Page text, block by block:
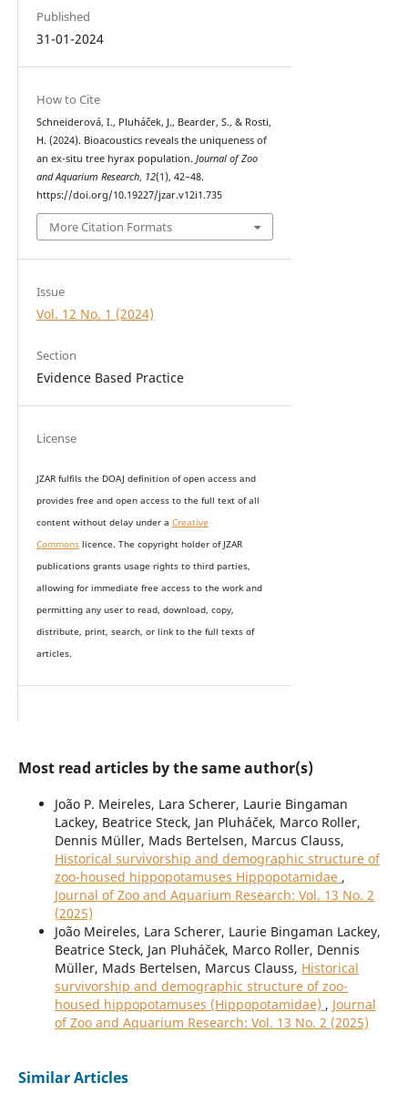
Published
31-01-2024
How to Cite
Schneiderová, I., Pluháček, J., Bearder, S., & Rosti,
H. (2024). Bioacoustics reveals the uniqueness of
an ex-situ tree hyrax population. Journal of Zoo
and Aquarium Research, 12(1), 42–48.
https://doi.org/10.19227/jzar.v12i1.735
More Citation Formats
Issue
Vol. 12 No. 1 (2024)
Section
Evidence Based Practice
License
JZAR fulfils the DOAJ definition of open access and
provides free and open access to the full text of all
content without delay under a Creative
Commonslicence. The copyright holder of JZAR
publications grants usage rights to third parties,
allowing for immediate free access to the work and
permitting any user to read, download, copy,
distribute, print, search, or link to the full texts of
articles.
Most read articles by the same author(s)
João P. Meireles, Lara Scherer, Laurie Bingaman
Lackey, Beatrice Steck, Jan Pluháček, Marco Roller,
Dennis Müller, Mads Bertelsen, Marcus Clauss,
Historical survivorship and demographic structure of
zoo-housed hippopotamuses Hippopotamidae ,
Journal of Zoo and Aquarium Research: Vol. 13 No. 2
(2025)
João Meireles, Lara Scherer, Laurie Bingaman Lackey,
Beatrice Steck, Jan Pluháček, Marco Roller, Dennis
Müller, Mads Bertelsen, Marcus Clauss, Historical
survivorship and demographic structure of zoo-
housed hippopotamuses (Hippopotamidae) , Journal
of Zoo and Aquarium Research: Vol. 13 No. 2 (2025)
Similar Articles